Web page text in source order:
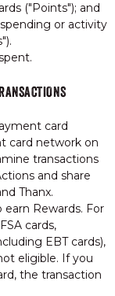
("Points"); and
or activity
card
card network on
transactions
and share
Thanx.
Rewards. For
cards,
EBT cards),
eligible. If you
the transaction